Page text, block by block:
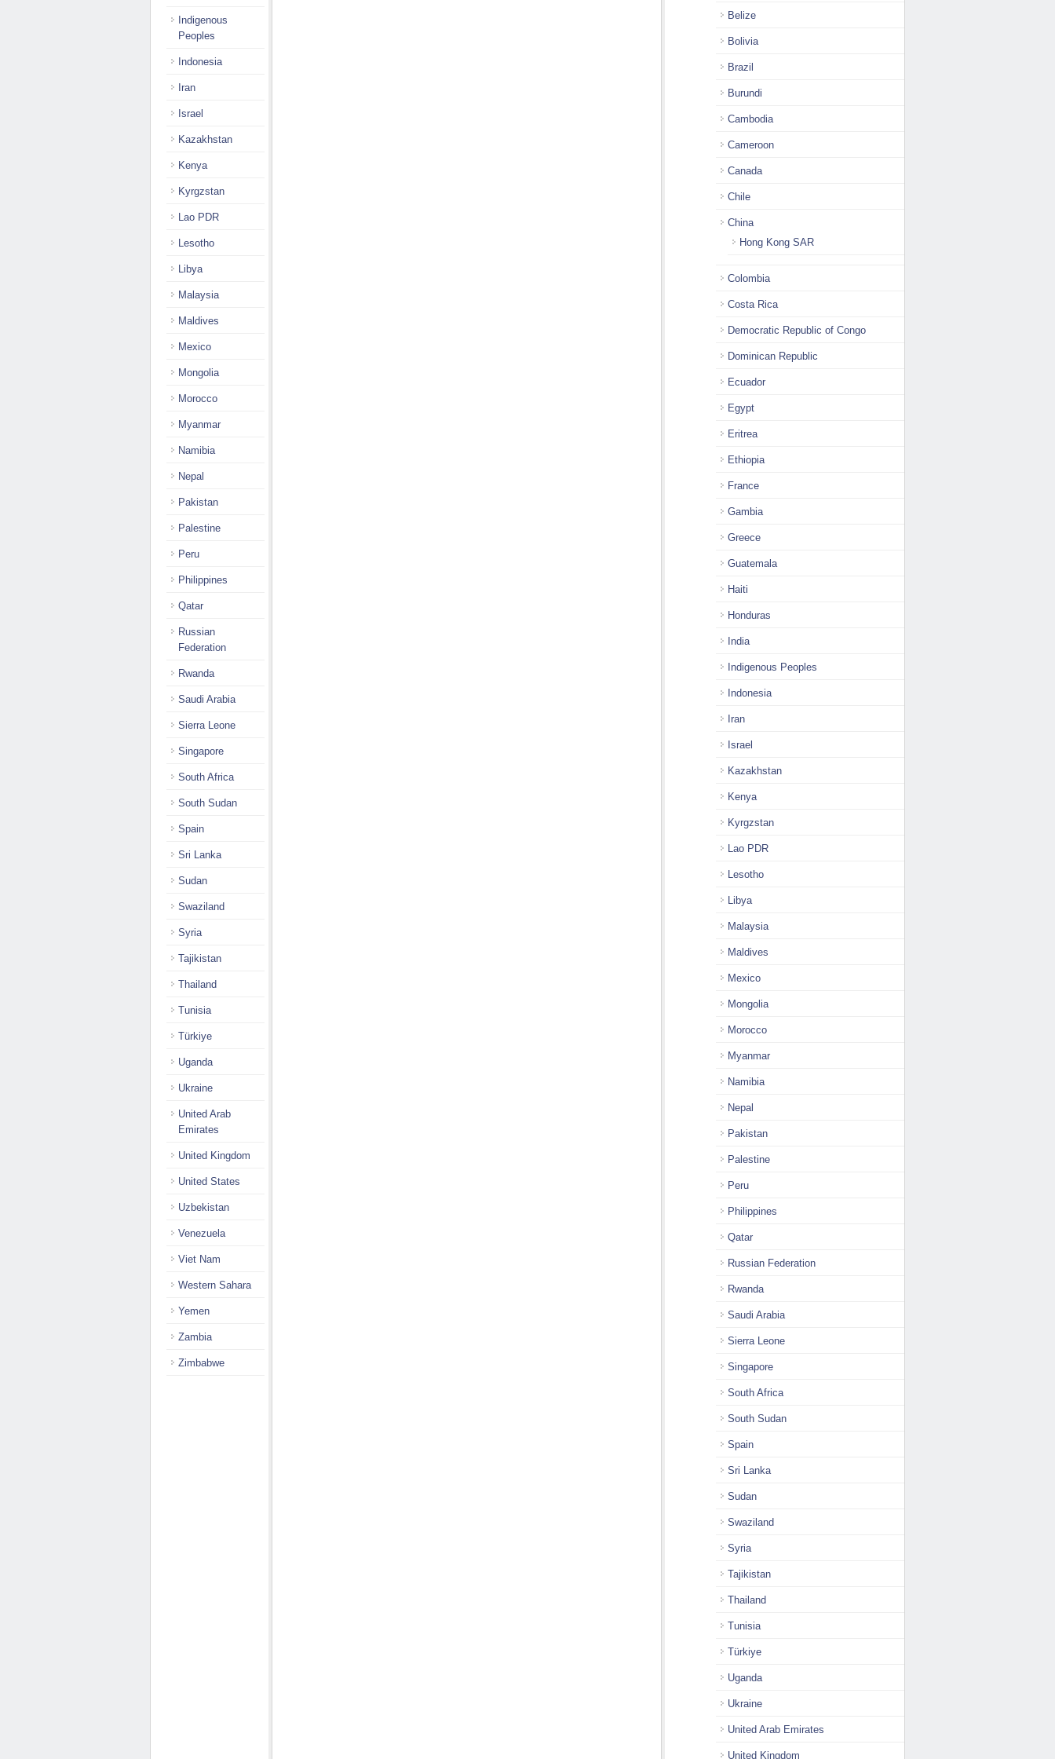
Belize
Bolivia
Brazil
Burundi
Cambodia
Cameroon
Canada
Chile
China
Hong Kong SAR
Colombia
Costa Rica
Democratic Republic of Congo
Dominican Republic
Ecuador
Egypt
Eritrea
Ethiopia
France
Gambia
Greece
Guatemala
Haiti
Honduras
India
Indigenous Peoples
Indonesia
Iran
Israel
Kazakhstan
Kenya
Kyrgzstan
Lao PDR
Lesotho
Libya
Malaysia
Maldives
Mexico
Mongolia
Morocco
Myanmar
Namibia
Nepal
Pakistan
Palestine
Peru
Philippines
Qatar
Russian Federation
Rwanda
Saudi Arabia
Sierra Leone
Singapore
South Africa
South Sudan
Spain
Sri Lanka
Sudan
Swaziland
Syria
Tajikistan
Thailand
Tunisia
Türkiye
Uganda
Ukraine
United Arab Emirates
United Kingdom
Indigenous
Peoples
Indonesia
Iran
Israel
Kazakhstan
Kenya
Kyrgzstan
Lao PDR
Lesotho
Libya
Malaysia
Maldives
Mexico
Mongolia
Morocco
Myanmar
Namibia
Nepal
Pakistan
Palestine
Peru
Philippines
Qatar
Russian
Federation
Rwanda
Saudi Arabia
Sierra Leone
Singapore
South Africa
South Sudan
Spain
Sri Lanka
Sudan
Swaziland
Syria
Tajikistan
Thailand
Tunisia
Türkiye
Uganda
Ukraine
United Arab
Emirates
United Kingdom
United States
Uzbekistan
Venezuela
Viet Nam
Western Sahara
Yemen
Zambia
Zimbabwe